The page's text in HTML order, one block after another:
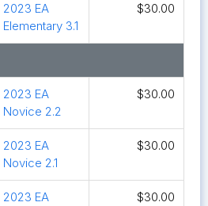
2023 EA
Elementary 3.1
$30.00
2023 EA
Novice 2.2
$30.00
2023 EA
Novice 2.1
$30.00
2023 EA
$30.00